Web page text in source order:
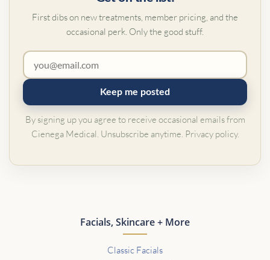
First dibs on new treatments, member pricing, and the
occasional perk. Only the good stuff.
Keep me posted
By signing up you agree to receive occasional emails from
Cienega Medical. Unsubscribe anytime. Privacy policy.
Facials, Skincare + More
Classic Facials